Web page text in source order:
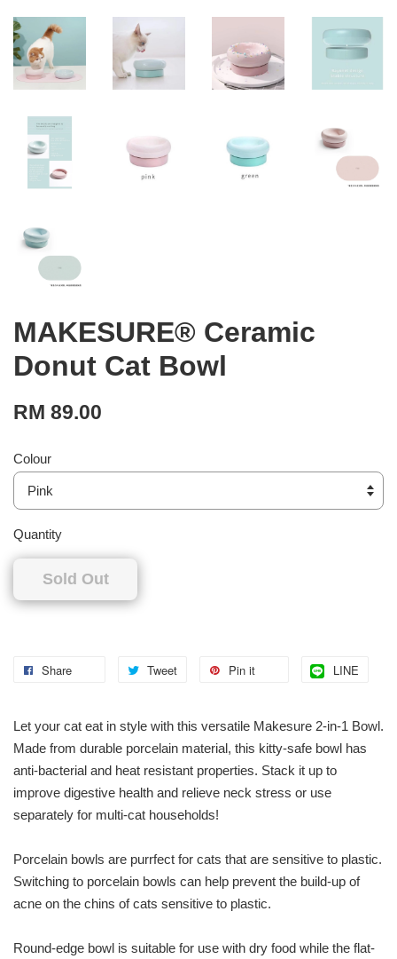
MAKESURE® Ceramic
Donut Cat Bowl
RM 89.00
Colour
Quantity
Sold Out
Share Tweet Pin it LINE
Let your cat eat in style with this versatile Makesure 2-in-1 Bowl.
Made from durable porcelain material, this kitty-safe bowl has
anti-bacterial and heat resistant properties. Stack it up to
improve digestive health and relieve neck stress or use
separately for multi-cat households!
Porcelain bowls are purrfect for cats that are sensitive to plastic.
Switching to porcelain bowls can help prevent the build-up of
acne on the chins of cats sensitive to plastic.
Round-edge bowl is suitable for use with dry food while the flat-